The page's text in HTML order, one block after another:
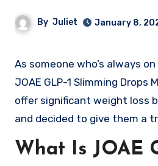
By Juliet January 8,
As someone who’s always on the lookout for effective and natural weight loss solutions, I recently came across the
JOAE GLP-1 Slimming
offer significant weight loss
and decided to give them a
What Is JOAE